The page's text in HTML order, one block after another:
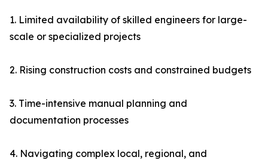
1. Limited availability of skilled engineers for large-
scale or specialized projects
2. Rising construction costs and constrained budgets
3. Time-intensive manual planning and
documentation processes
4. Navigating complex local, regional, and